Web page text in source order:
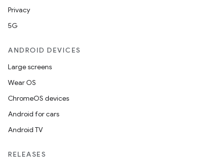
Privacy
5G
ANDROID DEVICES
Large screens
Wear OS
ChromeOS devices
Android for cars
Android TV
RELEASES